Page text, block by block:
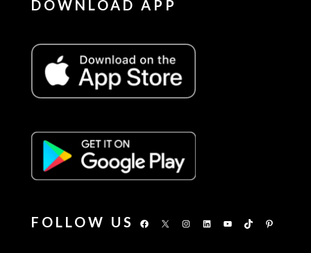
DOWNLOAD APP
FOLLOW US Facebook
X Instagram
LinkedInYouTubeTikTokPinterest